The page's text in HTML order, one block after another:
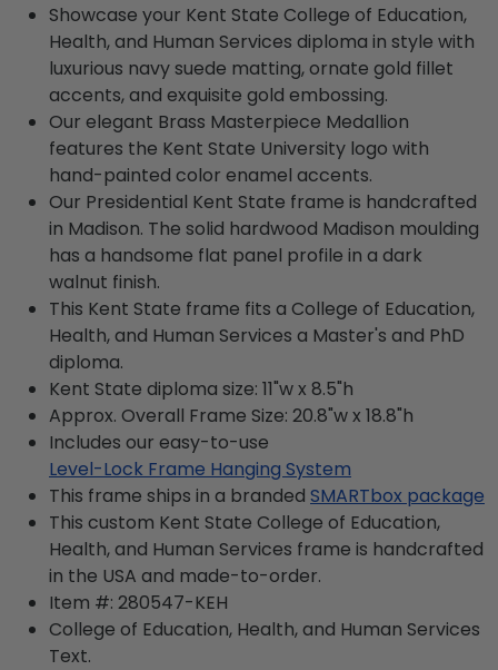
Showcase your Kent State College of Education,
Health, and Human Services diploma in style with
luxurious navy suede matting, ornate gold fillet
accents, and exquisite gold embossing.
Our elegant Brass Masterpiece Medallion
features the Kent State University logo with
hand-painted color enamel accents.
Our Presidential Kent State frame is handcrafted
in Madison. The solid hardwood Madison moulding
has a handsome flat panel profile in a dark
walnut finish.
This Kent State frame fits a College of Education,
Health, and Human Services a Master's and PhD
diploma.
Kent State diploma size: 11"w x 8.5"h
Approx. Overall Frame Size: 20.8"w x 18.8"h
Includes our easy-to-use
Level-Lock Frame Hanging System
This frame ships in a branded SMARTbox package
This custom Kent State College of Education,
Health, and Human Services frame is handcrafted
in the USA and made-to-order.
Item #: 280547-KEH
College of Education, Health, and Human Services
Text.